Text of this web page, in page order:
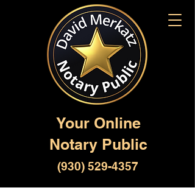
Your Online
Notary Public
(930) 529-4357